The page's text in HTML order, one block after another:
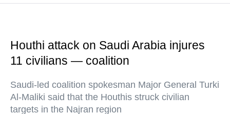
Houthi attack on Saudi Arabia injures
11 civilians — coalition
Saudi-led coalition spokesman Major General Turki
Al-Maliki said that the Houthis struck civilian
targets in the Najran region